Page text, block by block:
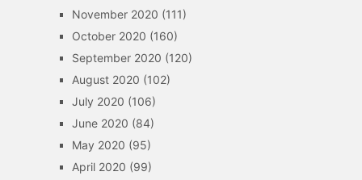
November 2020 (111)
October 2020 (160)
September 2020 (120)
August 2020 (102)
July 2020 (106)
June 2020 (84)
May 2020 (95)
April 2020 (99)